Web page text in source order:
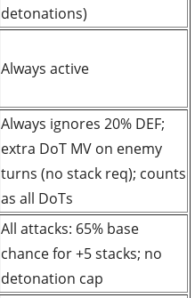
detonations)
Always active
Always ignores 20% DEF;
extra DoT MV on enemy
turns (no stack req); counts
as all DoTs
All attacks: 65% base
chance for +5 stacks; no
detonation cap